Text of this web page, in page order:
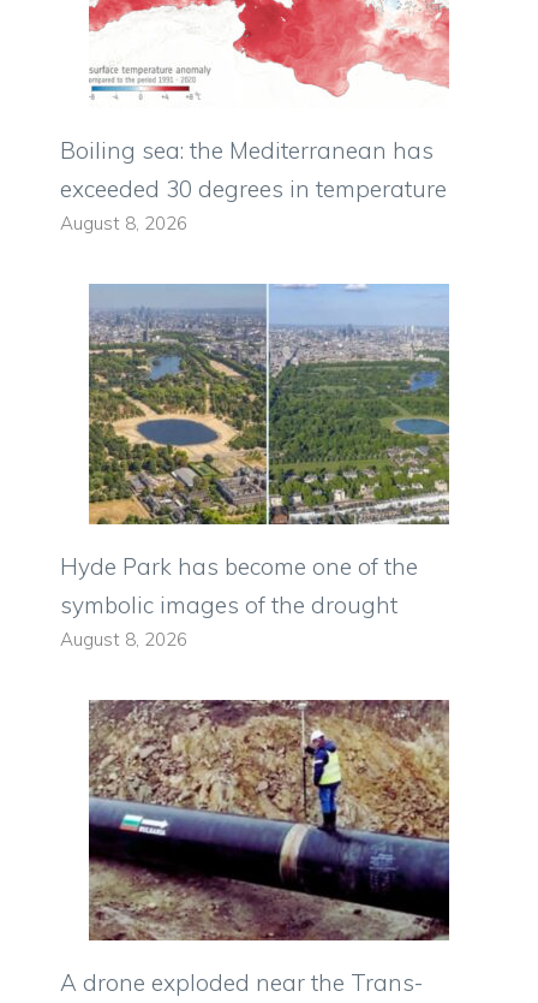
Boiling sea: the Mediterranean has
exceeded 30 degrees in temperature
August 8, 2026
Hyde Park has become one of the
symbolic images of the drought
August 8, 2026
A drone exploded near the Trans-